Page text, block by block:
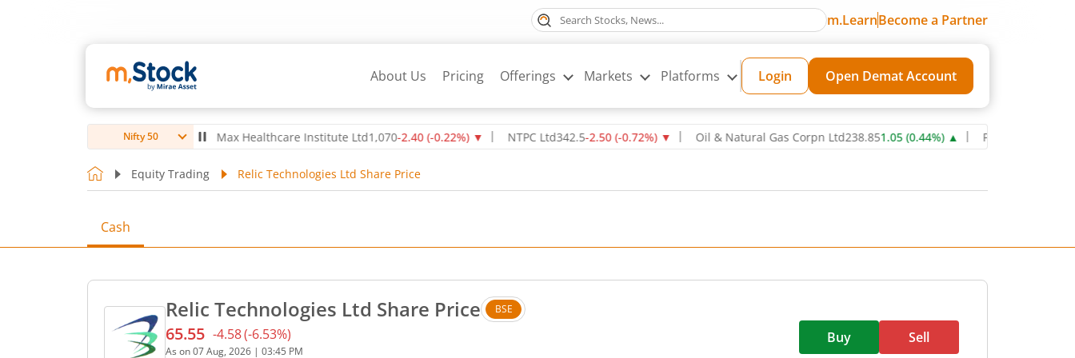
m.LearnBecome a Partner
About Us Pricing Offerings Markets Platforms Login Open Demat Account
Nifty 50
-0.14%)▼ Max Healthcare Institute Ltd1,070-2.40(-0.22%)▼ NTPC Ltd342.5-2.50(-0.72%)▼ Oil & Natural Gas Corpn Ltd238.851.05(0.44%)▲ Power Grid Corporation
Equity Trading Relic Technologies Ltd Share Price
Cash
Relic Technologies Ltd Share Price BSE
Current price 65.55 rupees. Down by 4.58 rupees, that is 6.53 percent.
65.55 -4.58(-6.53%)
As on07 Aug, 2026 | 03:45 PM
Buy Sell